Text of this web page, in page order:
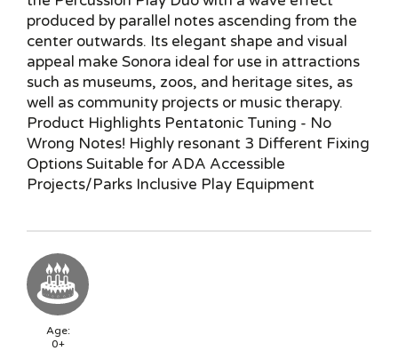
produced by parallel notes ascending from the
center outwards. Its elegant shape and visual
appeal make Sonora ideal for use in attractions
such as museums, zoos, and heritage sites, as
well as community projects or music therapy.
Product Highlights Pentatonic Tuning - No
Wrong Notes! Highly resonant 3 Different Fixing
Options Suitable for ADA Accessible
Projects/Parks Inclusive Play Equipment
Age:
0+